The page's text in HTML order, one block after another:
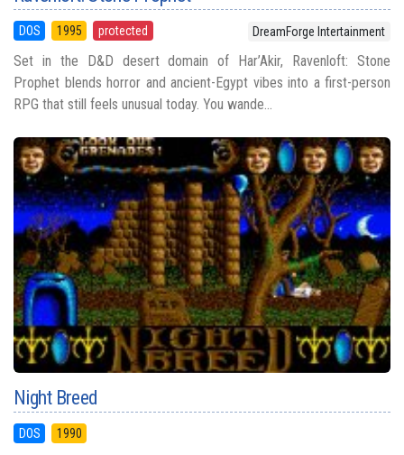
DOS 1995 protected DreamForge Intertainment
Set in the D&D desert domain of Har’Akir, Ravenloft: Stone
Prophet blends horror and ancient-Egypt vibes into a first-person
RPG that still feels unusual today. You wande...
Night Breed
DOS 1990